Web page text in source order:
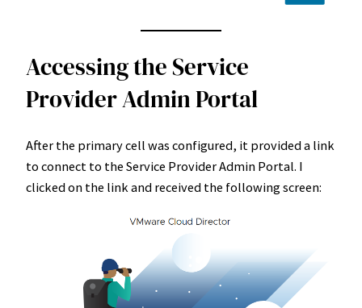
Accessing the Service
Provider Admin Portal
After the primary cell was configured, it provided a link
to connect to the Service Provider Admin Portal. I
clicked on the link and received the following screen: